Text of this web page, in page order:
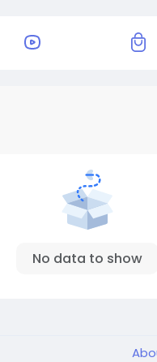
No data to show